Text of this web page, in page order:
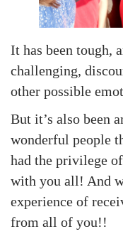
It has been tough,
challenging,
other possible
But it’s also been
wonderful people
had the privilege
with you all! And
experience of
from all of you!!